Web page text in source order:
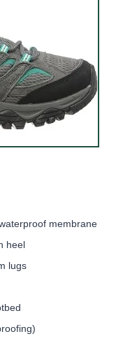
membrane
heel
lugs